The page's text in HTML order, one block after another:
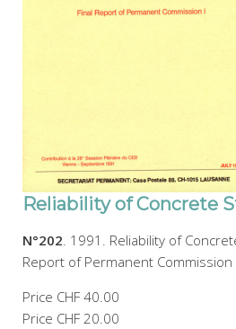
Reliability of Concrete
N°202. 1991. Reliability of
Report of Permanent Commission
Price CHF 40.00
Price CHF 20.00